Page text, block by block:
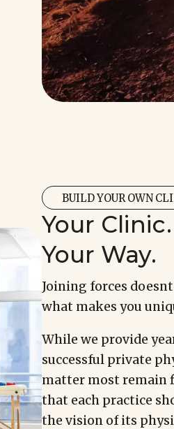
BUILD YOUR OWN
Your Clinic.
Your Way.
Joining forces
what makes you
While we provide
successful private
matter most remain
that each practice
the vision of its